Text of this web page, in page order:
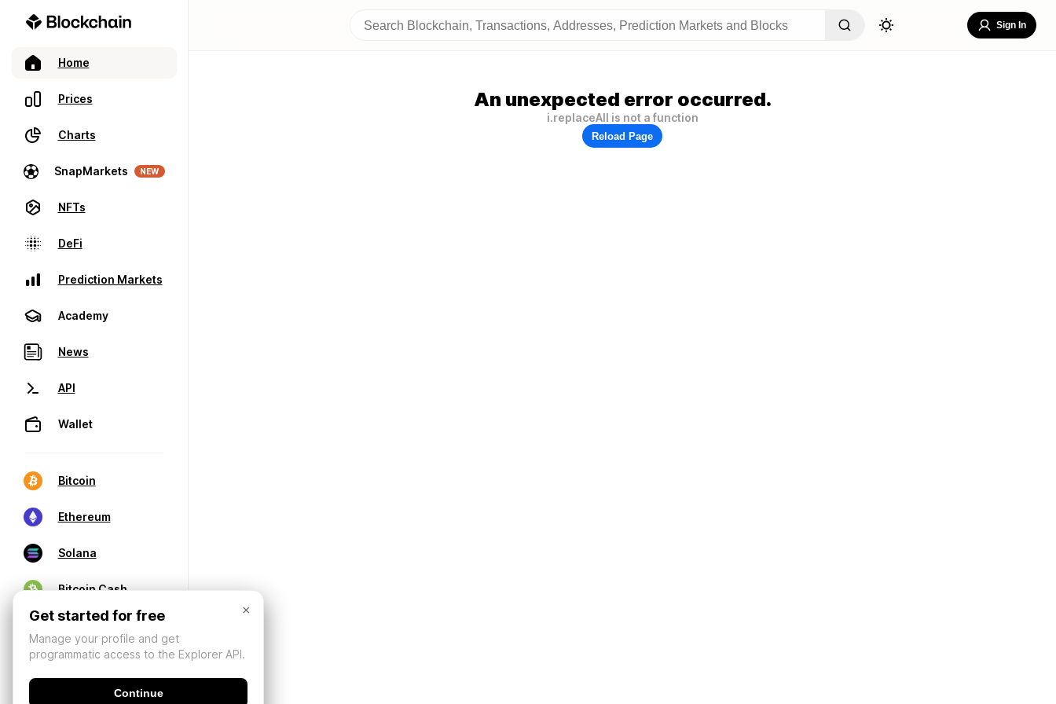
Home
Prices
Charts
SnapMarkets NEW
NFTs
DeFi
Prediction Markets
Academy
News
API
Wallet
Bitcoin
Ethereum
Solana
Bitcoin Cash
Sign In
An unexpected error occurred.
i.replaceAll is not a function
Reload Page
×
Get started for free
Manage your profile and get
programmatic access to the Explorer API.
Continue